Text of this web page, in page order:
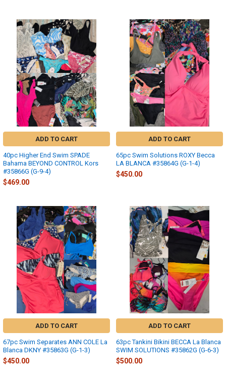
ADD TO CART
40pc Higher End Swim SPADE
Bahama BEYOND CONTROL Kors
#35866G (G-9-4)
$469.00
ADD TO CART
65pc Swim Solutions ROXY Becca
LA BLANCA #35864G (G-1-4)
$450.00
ADD TO CART
67pc Swim Separates ANN COLE La
Blanca DKNY #35863G (G-1-3)
$450.00
ADD TO CART
63pc Tankini Bikini BECCA La Blanca
SWIM SOLUTIONS #35862G (G-6-3)
$500.00